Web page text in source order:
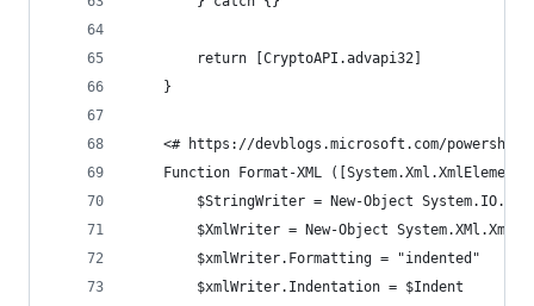
        return [CryptoAPI.advapi32]
    }
<# https://devblogs.microsoft.com/
Function Format-XML
$StringWriter = New-Object
$XmlWriter = New-Object
        $xmlWriter.Formatting = "indented"
        $xmlWriter.Indentation = $Indent